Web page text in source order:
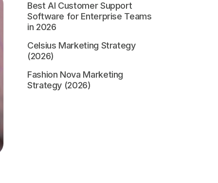
Best AI Customer Support
Software for Enterprise Teams
in 2026
Celsius Marketing Strategy
(2026)
Fashion Nova Marketing
Strategy (2026)